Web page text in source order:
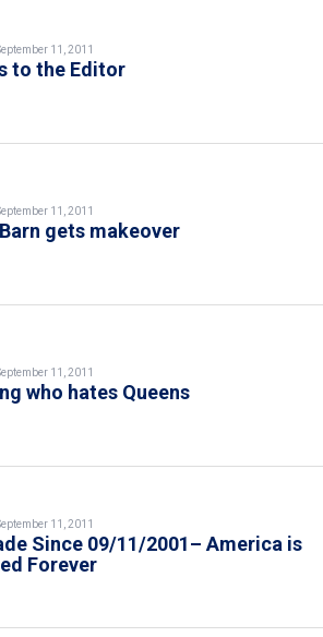
11, 2011
to the Editor
11, 2011
gets makeover
11, 2011
who hates Queens
11, 2011
Since 09/11/2001– America is
Forever